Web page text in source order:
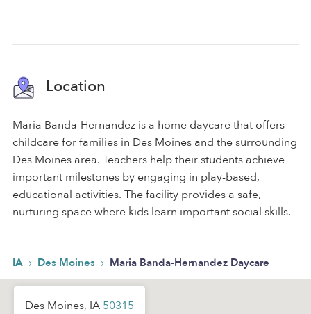
Location
Maria Banda-Hernandez is a home daycare that offers
childcare for families in Des Moines and the surrounding
Des Moines area. Teachers help their students achieve
important milestones by engaging in play-based,
educational activities. The facility provides a safe,
nurturing space where kids learn important social skills.
IA › Des Moines › Maria Banda-Hernandez Daycare
Des Moines, IA 50315